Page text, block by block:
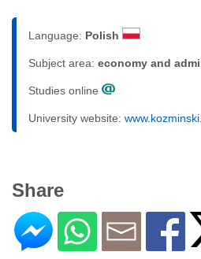
Language: Polish
Subject area: economy and
Studies online
University website:
Share